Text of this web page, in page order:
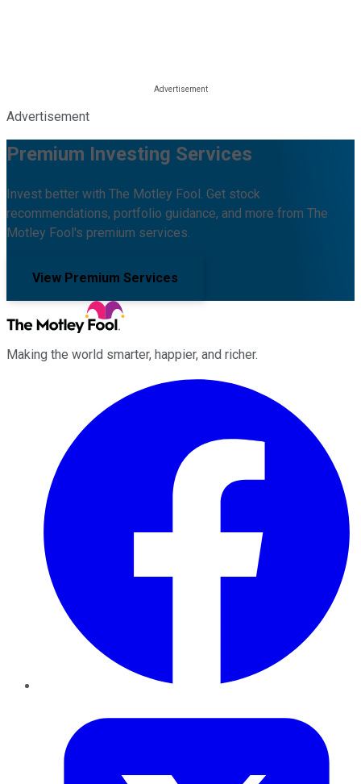
Advertisement
Premium Investing Services
Invest better with The Motley Fool. Get stock
recommendations, portfolio guidance, and more from The
Motley Fool's premium services.
View Premium Services
Making the world smarter, happier, and richer.